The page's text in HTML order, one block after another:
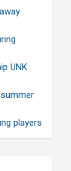
UNK
players